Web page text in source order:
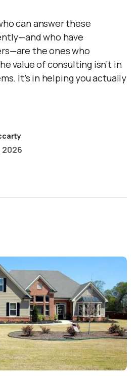
can answer these
who have
the ones who
value of consulting isn’t in
It’s in helping you actually
2026